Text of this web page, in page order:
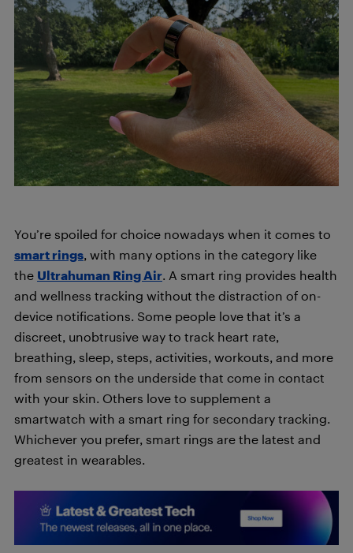
You’re spoiled for choice nowadays when it comes to
smart rings, with many options in the category like
the Ultrahuman Ring Air. A smart ring provides health
and wellness tracking without the distraction of on-
device notifications. Some people love that it’s a
discreet, unobtrusive way to track heart rate,
breathing, sleep, steps, activities, workouts, and more
from sensors on the underside that come in contact
with your skin. Others love to supplement a
smartwatch with a smart ring for secondary tracking.
Whichever you prefer, smart rings are the latest and
greatest in wearables.